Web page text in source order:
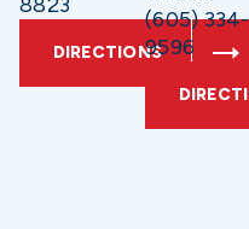
DIRECTIONS
(605) 334-
9596